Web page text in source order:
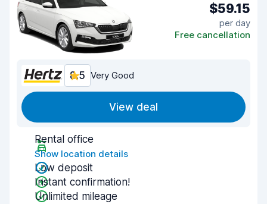
$59.15
per day
Free cancellation
8.5 Very Good
View deal
Rental office
Show location details
Low deposit
Instant confirmation!
Unlimited mileage